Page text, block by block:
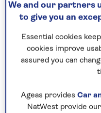
See
See all Malta
We and our partners
to give you an
Essential cookies
cookies improve
assured you can
Ageas provides Car
NatWest provide our